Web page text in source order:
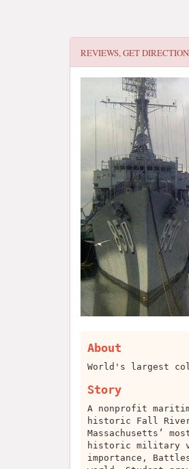
REVIEWS, GET
About
World's largest
Story
A nonprofit
historic Fall
Massachusetts’
historic military
importance,